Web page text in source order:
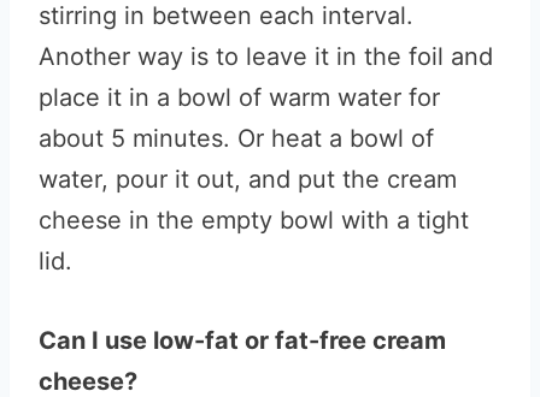
stirring in between each interval.
Another way is to leave it in the foil and
place it in a bowl of warm water for
about 5 minutes. Or heat a bowl of
water, pour it out, and put the cream
cheese in the empty bowl with a tight
lid.
Can I use low-fat or fat-free cream
cheese?